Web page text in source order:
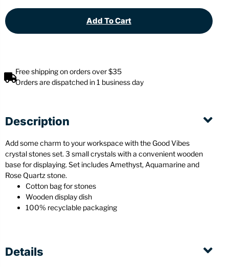
Add To Cart
Free shipping on orders over $35
Orders are dispatched in 1 business day
Description
Add some charm to your workspace with the Good Vibes
crystal stones set. 3 small crystals with a convenient wooden
base for displaying. Set includes Amethyst, Aquamarine and
Rose Quartz stone.
Cotton bag for stones
Wooden display dish
100% recyclable packaging
Details